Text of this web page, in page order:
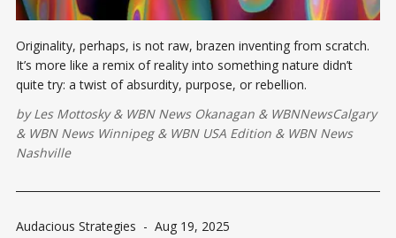
Originality, perhaps, is not raw, brazen inventing from scratch.
It’s more like a remix of reality into something nature didn’t
quite try: a twist of absurdity, purpose, or rebellion.
byLes Mottosky& WBN News Okanagan & WBNNewsCalgary
& WBN News Winnipeg& WBN USA Edition & WBN News
Nashville
Audacious Strategies - Aug 19, 2025